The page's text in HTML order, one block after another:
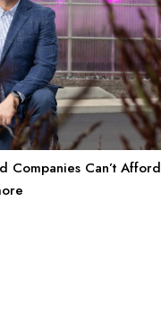
Companies Can’t Afford